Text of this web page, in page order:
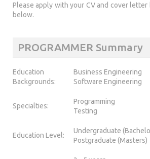
Please apply with your CV and cover
below.
PROGRAMMER Summary
Education
Backgrounds:
Business Engineering
Software Engineering
Specialties:
Programming
Testing
Education Level:
Undergraduate
Postgraduate (Masters)